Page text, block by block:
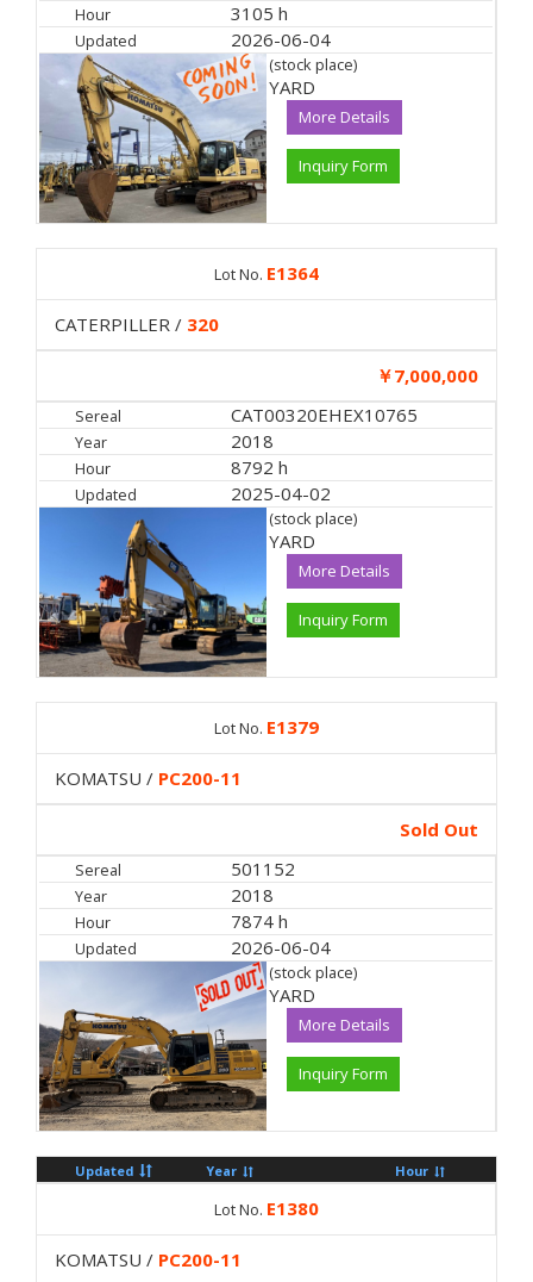
Hour 3105 h
Updated 2026-06-04
(stock place)
YARD
More Details
Inquiry Form
Lot No. E1364
CATERPILLER / 320
￥7,000,000
Sereal CAT00320EHEX10765
Year 2018
Hour 8792 h
Updated 2025-04-02
(stock place)
YARD
More Details
Inquiry Form
Lot No. E1379
KOMATSU / PC200-11
Sold Out
Sereal 501152
Year 2018
Hour 7874 h
Updated 2026-06-04
(stock place)
YARD
More Details
Inquiry Form
Updated Year Hour
Lot No. E1380
KOMATSU / PC200-11